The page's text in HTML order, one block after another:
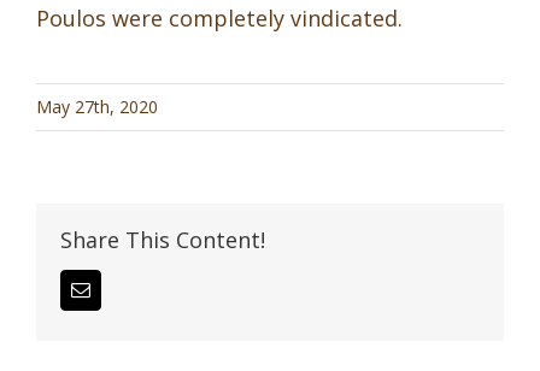
Poulos were completely vindicated.
May 27th, 2020
Share This Content!
Email